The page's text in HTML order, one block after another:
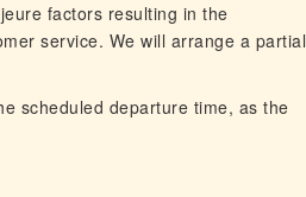
factors resulting in the
service. We will arrange a partial
scheduled departure time, as the